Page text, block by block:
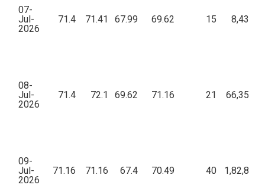
07-
Jul-
2026
71.4 71.41 67.99 69.62 15
08-
Jul-
2026
71.4 72.1 69.62 71.16 21
09-
Jul-
2026
71.16 71.16 67.4 70.49 40